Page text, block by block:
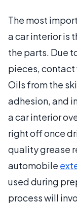
The most
a car interior is
the parts. Due
pieces, contact
Oils from the
adhesion, and
a car interior
right off once
quality grease
automobile
used during
process will